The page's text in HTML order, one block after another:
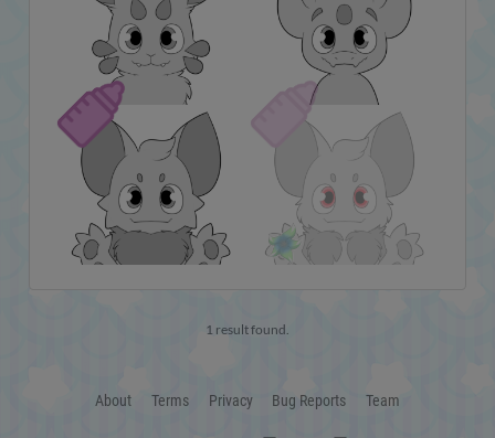
1 result found.
About Terms Privacy Bug Reports Team